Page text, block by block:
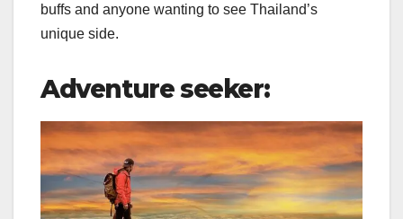
buffs and anyone wanting to see Thailand’s
unique side.
Adventure seeker: